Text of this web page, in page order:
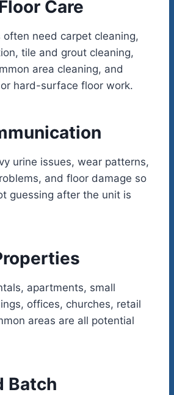
Care
often need carpet cleaning,
tile and grout cleaning,
area cleaning, and
hard-surface floor work.
urine issues, wear patterns,
and floor damage so
guessing after the unit is
apartments, small
offices, churches, retail
areas are all potential
Batch